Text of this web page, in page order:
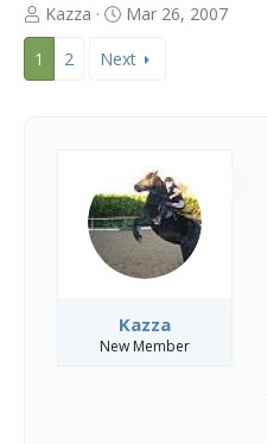
T
h
e
Kazza
S
a
e
Mar 26, 2007
1
2 Next
Kazza
New Member